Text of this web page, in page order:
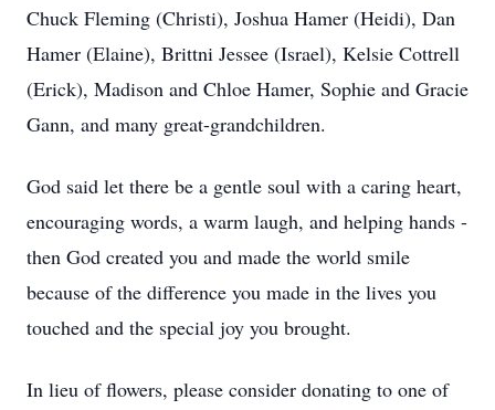
Chuck Fleming (Christi), Joshua Hamer (Heidi), Dan
Hamer (Elaine), Brittni Jessee (Israel), Kelsie Cottrell
(Erick), Madison and Chloe Hamer, Sophie and Gracie
Gann, and many great-grandchildren.
God said let there be a gentle soul with a caring heart,
encouraging words, a warm laugh, and helping hands -
then God created you and made the world smile
because of the difference you made in the lives you
touched and the special joy you brought.
In lieu of flowers, please consider donating to one of